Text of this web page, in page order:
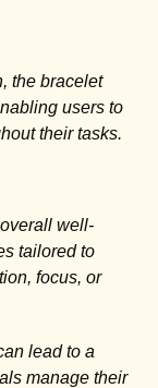
the bracelet
users to
their tasks.
well-
tailored to
focus, or
lead to a
manage their